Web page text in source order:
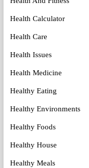
Health Calculator
Health Care
Health Issues
Health Medicine
Healthy Eating
Healthy Environments
Healthy Foods
Healthy House
Healthy Meals